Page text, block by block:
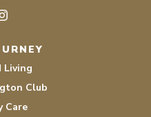
Living
Club
Care